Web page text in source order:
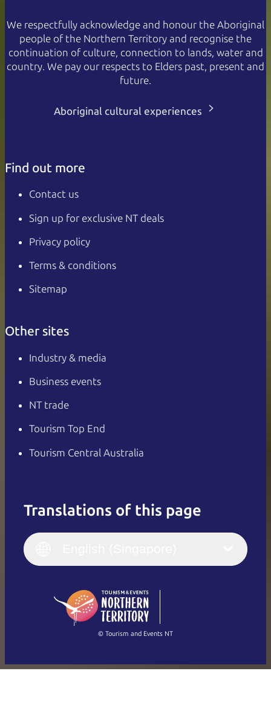
We respectfully acknowledge and honour the Aboriginal
people of the Northern Territory and recognise the
continuation of culture, connection to lands, water and
country. We pay our respects to Elders past, present and
future.
Aboriginal cultural experiences
Find out more
Contact us
Sign up for exclusive NT deals
Privacy policy
Terms & conditions
Sitemap
Other sites
Industry & media
Business events
NT trade
Tourism Top End
Tourism Central Australia
Translations of this page
English
(Singapore)
Français
Italiano
繁體中文
© Tourism and Events NT